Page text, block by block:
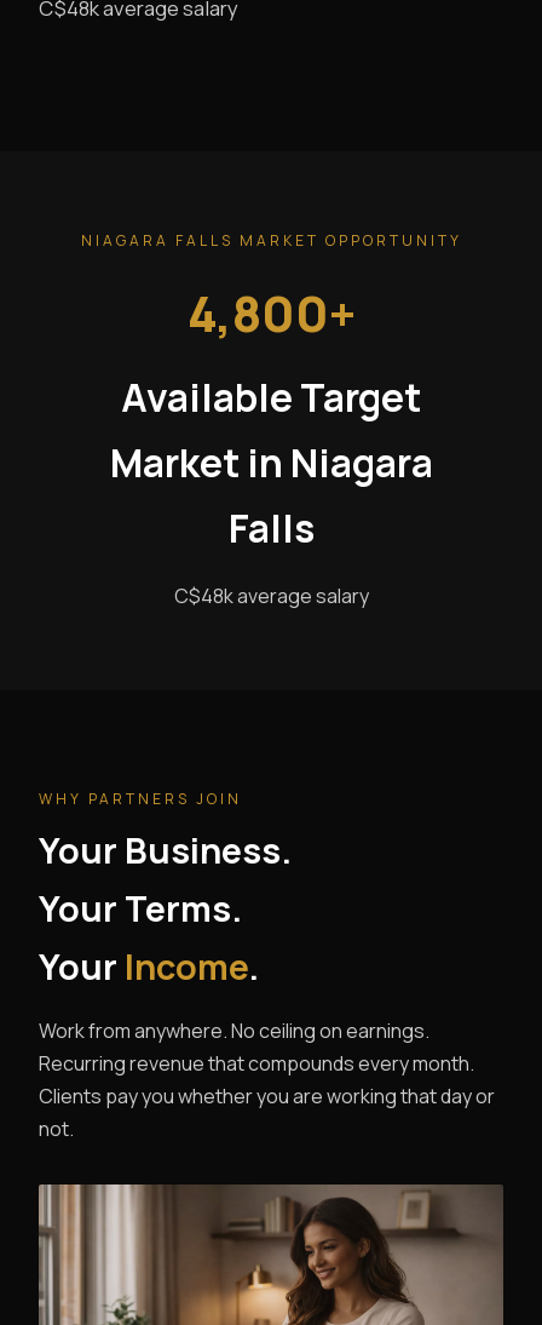
C$48k average salary
NIAGARA FALLS MARKET OPPORTUNITY
4,800+
Available Target
Market in Niagara
Falls
C$48k average salary
WHY PARTNERS JOIN
Your Business.
Your Terms.
Your Income.
Work from anywhere. No ceiling on earnings.
Recurring revenue that compounds every month.
Clients pay you whether you are working that day or
not.